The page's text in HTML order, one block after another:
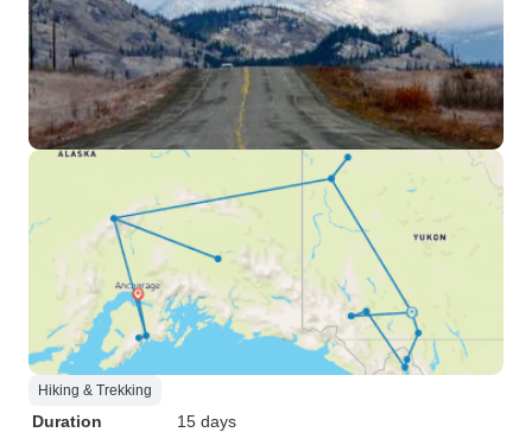
Hiking & Trekking
Duration
15 days